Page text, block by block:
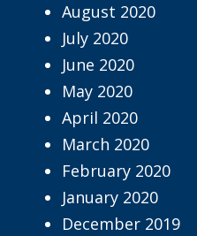
August 2020
July 2020
June 2020
May 2020
April 2020
March 2020
February 2020
January 2020
December 2019